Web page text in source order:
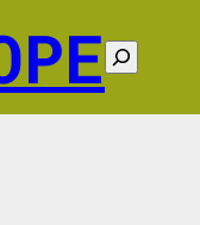
Search